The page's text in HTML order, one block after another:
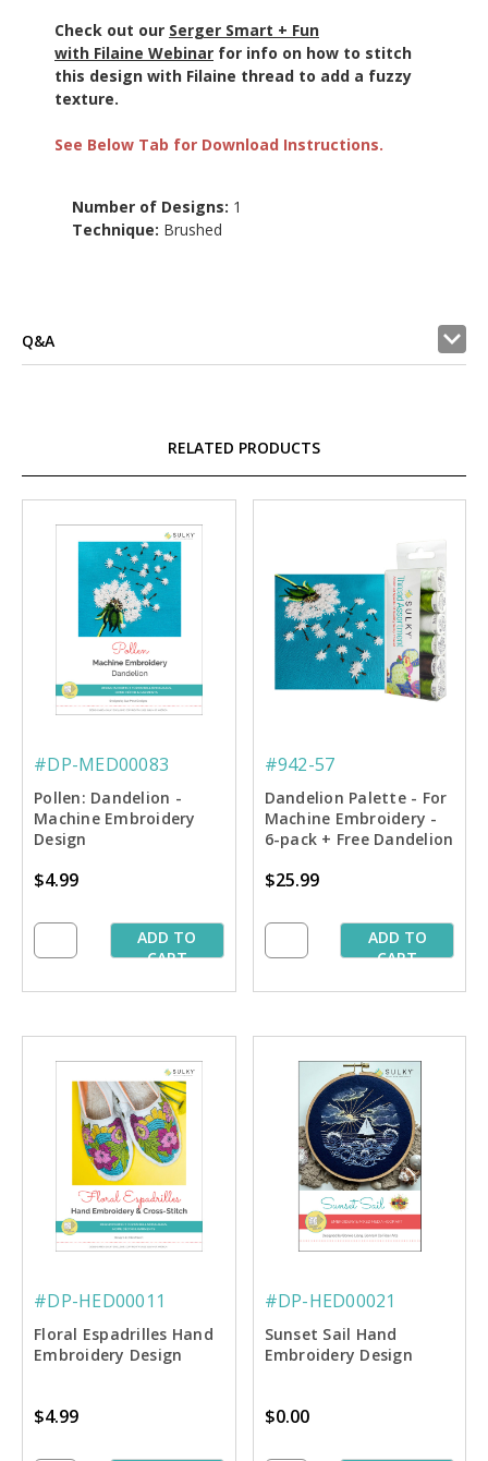
Check out our Serger Smart + Fun
with Filaine Webinar for info on how to stitch
this design with Filaine thread to add a fuzzy
texture.
See Below Tab for Download Instructions.
Number of Designs: 1
Technique: Brushed
Q&A
RELATED PRODUCTS
#DP-MED00083
Pollen: Dandelion -
Machine Embroidery
Design
$4.99
ADD TO
CART
#942-57
Dandelion Palette - For
Machine Embroidery -
6-pack + Free Dandelion
$25.99
ADD TO
CART
#DP-HED00011
Floral Espadrilles Hand
Embroidery Design
$4.99
#DP-HED00021
Sunset Sail Hand
Embroidery Design
$0.00